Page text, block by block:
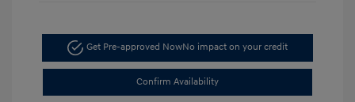
Get Pre-approved NowNo impact on your credit
Confirm Availability